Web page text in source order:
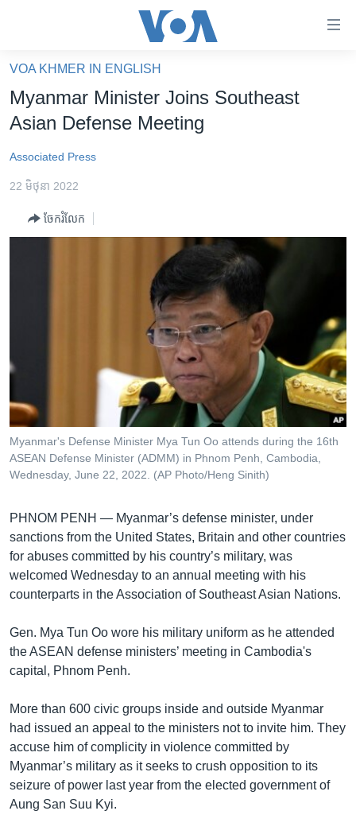
គេហទំព័រ​
ទាក់ទង
និង​
ទំព័រ​
រចនា
សម្ព័ន្ធ​
ចូល​
ទៅ​
កាន់​
ស្វែង​
អន្តរជាតិ
ហេឡូវីអូអេ
កម្ពុជាច្នៃប្រតិដ្ឋ
បណ្តាញ​សង្គម
VOA KHMER IN ENGLISH
Myanmar Minister Joins Southeast
Asian Defense Meeting
Associated Press
22 មិថុនា 2022
ចែករំលែក
Myanmar's Defense Minister Mya Tun Oo attends during the 16th
ASEAN Defense Minister (ADMM) in Phnom Penh, Cambodia,
Wednesday, June 22, 2022. (AP Photo/Heng Sinith)
PHNOM PENH — Myanmar’s defense minister, under
sanctions from the United States, Britain and other countries
for abuses committed by his country’s military, was
welcomed Wednesday to an annual meeting with his
counterparts in the Association of Southeast Asian Nations.
Gen. Mya Tun Oo wore his military uniform as he attended
the ASEAN defense ministers’ meeting in Cambodia's
capital, Phnom Penh.
More than 600 civic groups inside and outside Myanmar
had issued an appeal to the ministers not to invite him. They
accuse him of complicity in violence committed by
Myanmar’s military as it seeks to crush opposition to its
seizure of power last year from the elected government of
Aung San Suu Kyi.